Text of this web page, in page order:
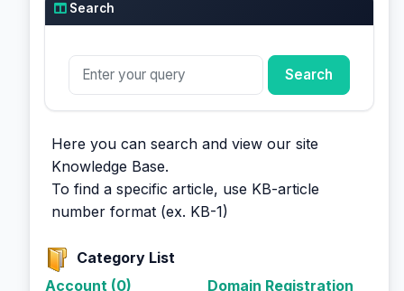
Search
Here you can search and view our site
Knowledge Base.
To find a specific article, use KB-article
number format (ex. KB-1)
Category List
Account (0)
Domain Registration